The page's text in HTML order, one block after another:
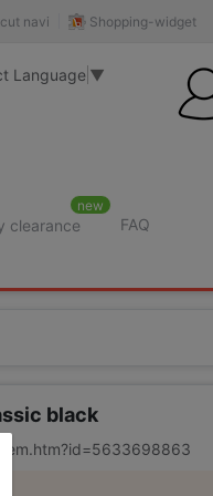
Shopping-widget
navi
Language ▼
clearance
new
FAQ
black